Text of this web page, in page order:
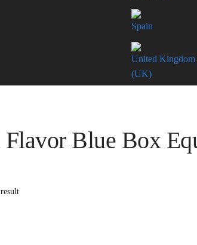
Spain
United Kingdom
(UK)
Blue Box